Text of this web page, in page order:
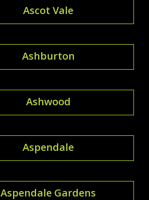
Ascot Vale
Ashburton
Ashwood
Aspendale
Aspendale Gardens